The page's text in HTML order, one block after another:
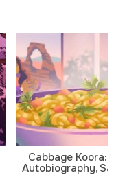
Cabbage Koora: A
Autobiography,